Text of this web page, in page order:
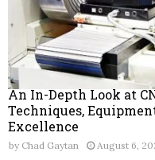
An In-Depth Look at
Techniques,
Excellence
by Chad Gaytan August 6,